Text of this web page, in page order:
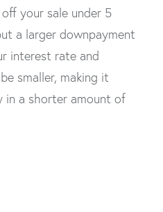
your sale under 5
a larger downpayment
interest rate and
smaller, making it
in a shorter amount of